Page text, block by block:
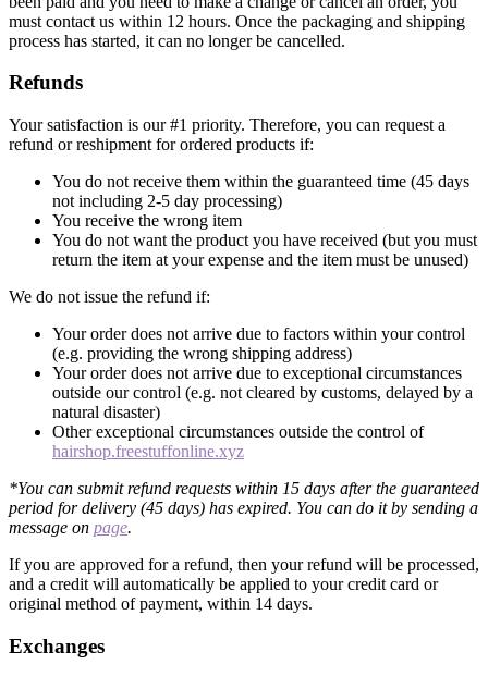
must contact us within 12 hours. Once the packaging and shipping
process has started, it can no longer be cancelled.
Refunds
Your satisfaction is our #1 priority. Therefore, you can request a
refund or reshipment for ordered products if:
You do not receive them within the guaranteed time (45 days
not including 2-5 day processing)
You receive the wrong item
You do not want the product you have received (but you must
return the item at your expense and the item must be unused)
We do not issue the refund if:
Your order does not arrive due to factors within your control
(e.g. providing the wrong shipping address)
Your order does not arrive due to exceptional circumstances
outside our control (e.g. not cleared by customs, delayed by a
natural disaster)
Other exceptional circumstances outside the control of
hairshop.freestuffonline.xyz
*You can submit refund requests within 15 days after the guaranteed
period for delivery (45 days) has expired. You can do it by sending a
message on page.
If you are approved for a refund, then your refund will be processed,
and a credit will automatically be applied to your credit card or
original method of payment, within 14 days.
Exchanges